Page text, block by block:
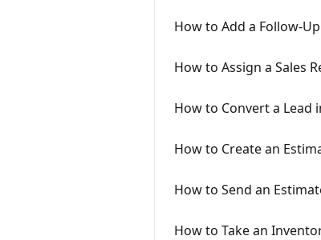
How to Add a Follow-
How to Assign a Sales
How to Convert a Lead
How to Create an
How to Send an
How to Take an